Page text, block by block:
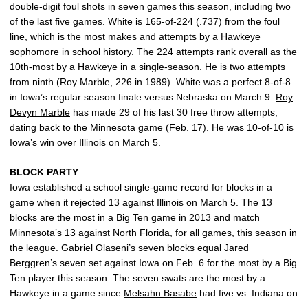
double-digit foul shots in seven games this season, including two
of the last five games. White is 165-of-224 (.737) from the foul
line, which is the most makes and attempts by a Hawkeye
sophomore in school history. The 224 attempts rank overall as the
10th-most by a Hawkeye in a single-season. He is two attempts
from ninth (Roy Marble, 226 in 1989). White was a perfect 8-of-8
in Iowa’s regular season finale versus Nebraska on March 9. Roy
Devyn Marble has made 29 of his last 30 free throw attempts,
dating back to the Minnesota game (Feb. 17). He was 10-of-10 is
Iowa’s win over Illinois on March 5.
BLOCK PARTY
Iowa established a school single-game record for blocks in a
game when it rejected 13 against Illinois on March 5. The 13
blocks are the most in a Big Ten game in 2013 and match
Minnesota’s 13 against North Florida, for all games, this season in
the league. Gabriel Olaseni’s seven blocks equal Jared
Berggren’s seven set against Iowa on Feb. 6 for the most by a Big
Ten player this season. The seven swats are the most by a
Hawkeye in a game since Melsahn Basabe had five vs. Indiana on